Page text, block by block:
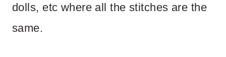
dolls, etc where all the stitches are the
same.